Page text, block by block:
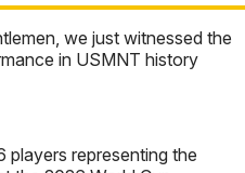
we just witnessed the
in USMNT history
players representing the